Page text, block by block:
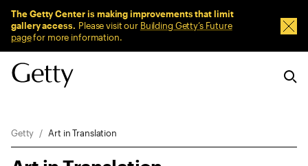
The Getty Center is making improvements that limit
gallery access. Please visit our Building Getty’s Future
pagefor more information.
Breadcrumb Navigation
Getty Art in Translation